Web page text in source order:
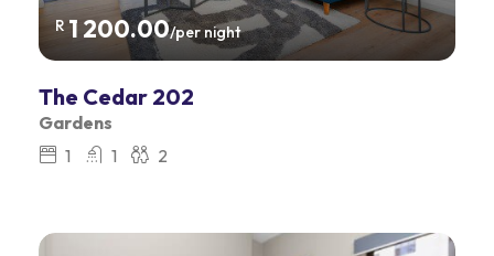
R 1 200.00/per night
The Cedar 202
Gardens
1
1 2